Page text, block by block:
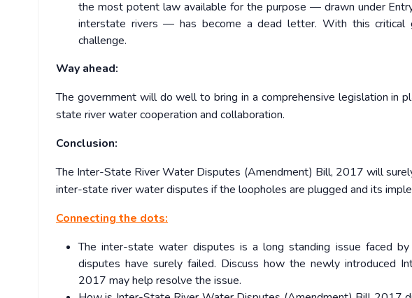
the most potent law available for the purpose — drawn under
interstate rivers — has become a dead letter. With this critical
challenge.
Way ahead:
The government will do well to bring in a comprehensive legislation in
state river water cooperation and collaboration.
Conclusion:
The Inter-State River Water Disputes (Amendment) Bill, 2017 will
inter-state river water disputes if the loopholes are plugged and its
Connecting the dots:
The inter-state water disputes is a long standing issue faced
disputes have surely failed. Discuss how the newly introduced
2017 may help resolve the issue.